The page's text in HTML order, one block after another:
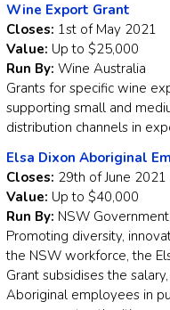
Wine Export Grant
Closes: 1st of May 2021
Value: Up to $25,000
Run By: Wine Australia
Grants for specific wine
supporting small and
distribution channels in
Elsa Dixon Aboriginal
Closes: 29th of June 2021
Value: Up to $40,000
Run By: NSW Government
Promoting diversity,
the NSW workforce, the
Grant subsidises the
Aboriginal employees in